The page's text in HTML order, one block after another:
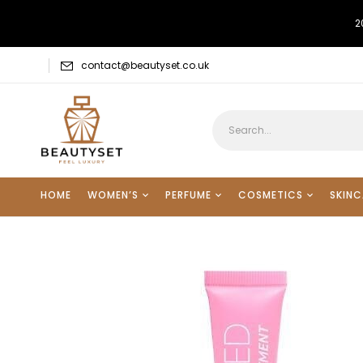
contact@beautyset.co.uk
HOME WOMEN’S PERFUME COSMETICS